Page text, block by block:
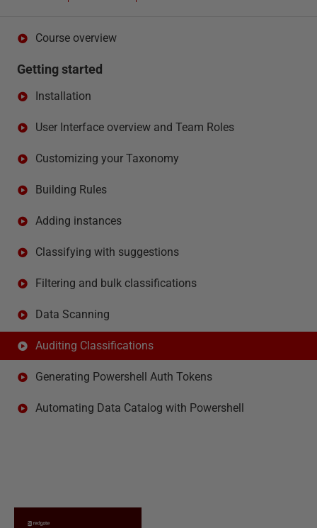
Course overview
Getting started
Installation
User Interface overview and Team Roles
Customizing your Taxonomy
Building Rules
Adding instances
Classifying with suggestions
Filtering and bulk classifications
Data Scanning
Auditing Classifications
Generating Powershell Auth Tokens
Automating Data Catalog with Powershell